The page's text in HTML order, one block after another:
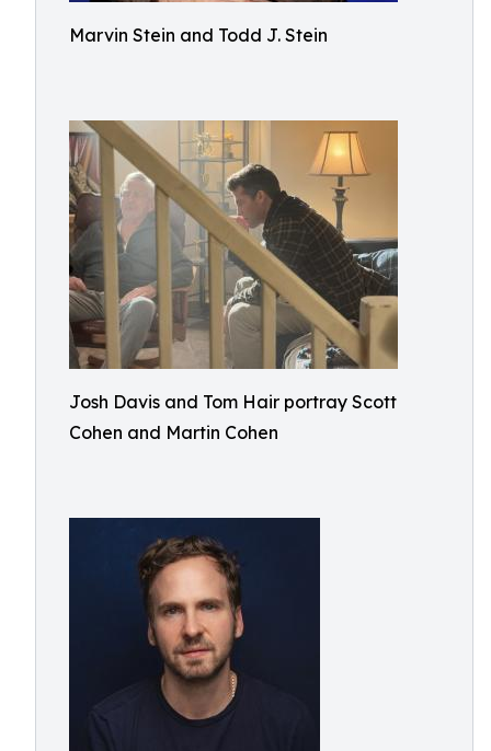
Marvin Stein and Todd J. Stein
Josh Davis and Tom Hair portray Scott
Cohen and Martin Cohen